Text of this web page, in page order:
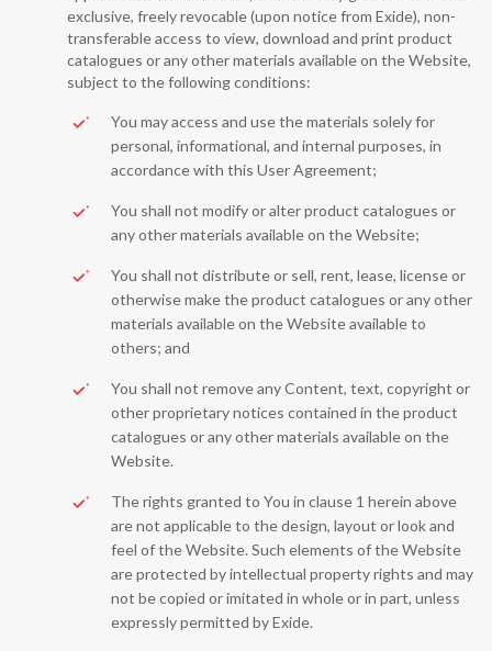
exclusive, freely revocable (upon notice from Exide), non-
transferable access to view, download and print product
catalogues or any other materials available on the Website,
subject to the following conditions:
You may access and use the materials solely for
personal, informational, and internal purposes, in
accordance with this User Agreement;
You shall not modify or alter product catalogues or
any other materials available on the Website;
You shall not distribute or sell, rent, lease, license or
otherwise make the product catalogues or any other
materials available on the Website available to
others; and
You shall not remove any Content, text, copyright or
other proprietary notices contained in the product
catalogues or any other materials available on the
Website.
The rights granted to You in clause 1 herein above
are not applicable to the design, layout or look and
feel of the Website. Such elements of the Website
are protected by intellectual property rights and may
not be copied or imitated in whole or in part, unless
expressly permitted by Exide.